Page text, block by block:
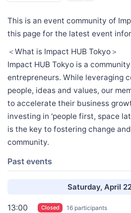
This is an event community of
this page for the latest event
＜What is Impact HUB Tokyo＞
Impact HUB Tokyo is a
entrepreneurs. While leveraging
people, ideas and values, our
to accelerate their business
investing in 'people first, space
is the key to fostering change
community.
Past events
Saturday, April
13:00 Closed 16 participants